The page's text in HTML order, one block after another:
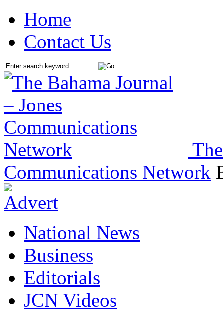
Home
Contact Us
Communications Network
National News
Business
Editorials
JCN Videos